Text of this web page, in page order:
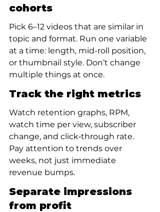
cohorts
Pick 6–12 videos that are similar in
topic and format. Run one variable
at a time: length, mid-roll position,
or thumbnail style. Don’t change
multiple things at once.
Track the right metrics
Watch retention graphs, RPM,
watch time per view, subscriber
change, and click‑through rate.
Pay attention to trends over
weeks, not just immediate
revenue bumps.
Separate impressions
from profit